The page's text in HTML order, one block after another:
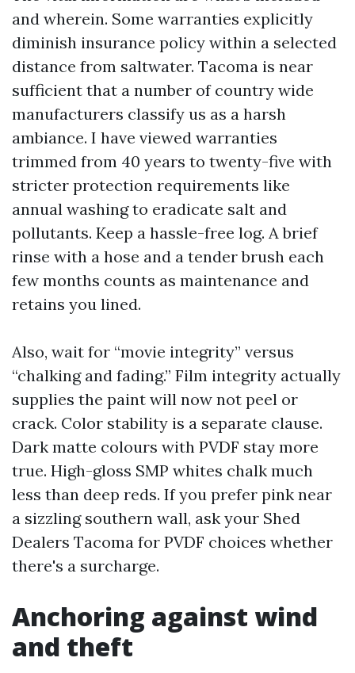
and wherein. Some warranties explicitly
diminish insurance policy within a selected
distance from saltwater. Tacoma is near
sufficient that a number of country wide
manufacturers classify us as a harsh
ambiance. I have viewed warranties
trimmed from 40 years to twenty-five with
stricter protection requirements like
annual washing to eradicate salt and
pollutants. Keep a hassle-free log. A brief
rinse with a hose and a tender brush each
few months counts as maintenance and
retains you lined.
Also, wait for “movie integrity” versus
“chalking and fading.” Film integrity actually
supplies the paint will now not peel or
crack. Color stability is a separate clause.
Dark matte colours with PVDF stay more
true. High-gloss SMP whites chalk much
less than deep reds. If you prefer pink near
a sizzling southern wall, ask your Shed
Dealers Tacoma for PVDF choices whether
there's a surcharge.
Anchoring against wind
and theft